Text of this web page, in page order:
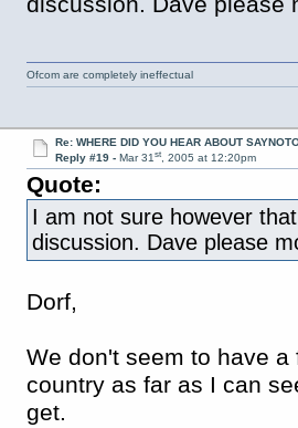
Ofcom are completely ineffectual
Re: WHERE DID YOU HEAR ABOUT
Reply #19 - Mar 31st, 2005 at 12:20pm
Quote:
I am not sure however
discussion. Dave please
Dorf,
We don't seem to have
country as far as I can
get.